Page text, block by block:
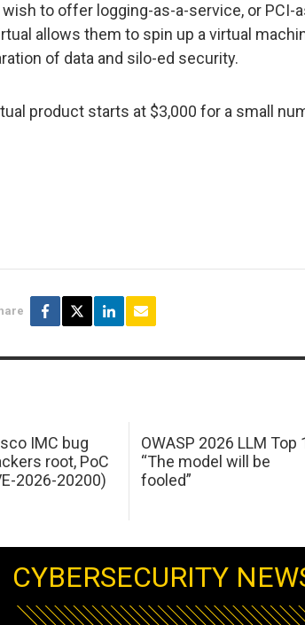
to offer logging-as-a-service, or PCI-
allows them to spin up a virtual
of data and silo-ed security.
product starts at $3,000 for a small
IMC bug
root, PoC
2026-20200)
OWASP 2026 LLM Top
“The model will be
fooled”
CYBERSECURITY